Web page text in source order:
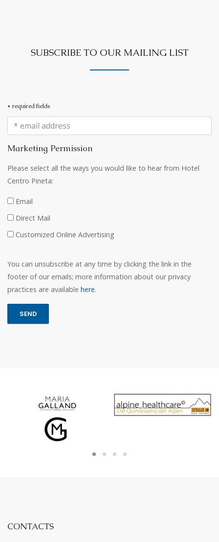
SUBSCRIBE TO OUR MAILING LIST
* required fields
Marketing Permission
Please select all the ways you would like to hear from Hotel
Centro Pineta:
Email
Direct Mail
Customized Online Advertising
You can unsubscribe at any time by clicking the link in the
footer of our emails; more information about our privacy
practices are available here.
CONTACTS